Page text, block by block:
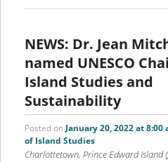
NEWS: Dr. Jean
named UNESCO
Island Studies and
Sustainability
Posted on January 20, 2022 at 8:00
of Island Studies
Charlottetown, Prince Edward Island